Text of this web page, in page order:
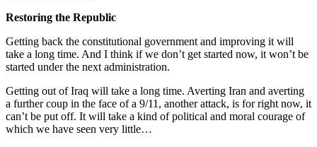
Restoring the Republic
Getting back the constitutional government and improving it will
take a long time. And I think if we don’t get started now, it won’t be
started under the next administration.
Getting out of Iraq will take a long time. Averting Iran and averting
a further coup in the face of a 9/11, another attack, is for right now, it
can’t be put off. It will take a kind of political and moral courage of
which we have seen very little…